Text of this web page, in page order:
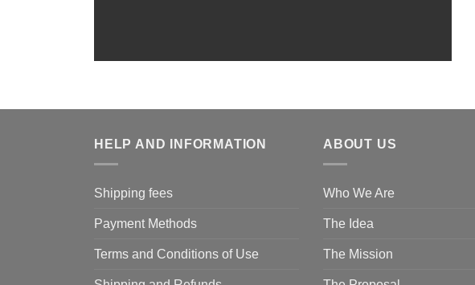
HELP AND INFORMATION
Shipping fees
Payment Methods
Terms and Conditions of Use
ABOUT US
Who We Are
The Idea
The Mission